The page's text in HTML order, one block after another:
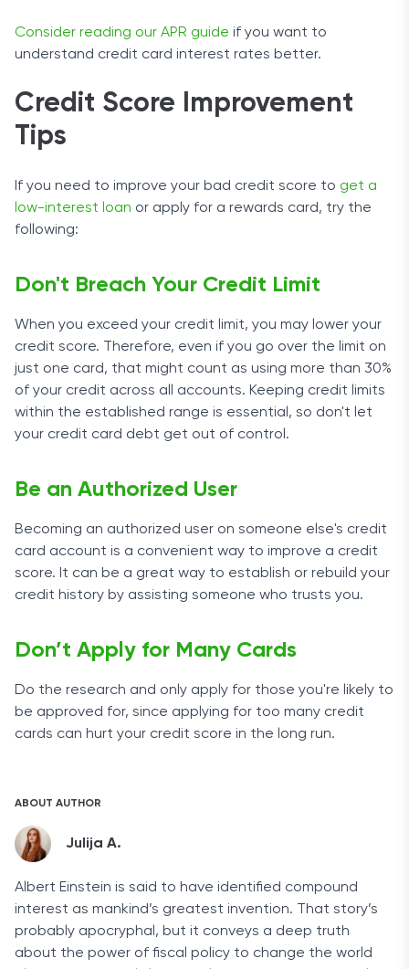
Consider reading our APR guide if you want to
understand credit card interest rates better.
Credit Score Improvement
Tips
If you need to improve your bad credit score to get a
low-interest loan or apply for a rewards card, try the
following:
Don't Breach Your Credit Limit
When you exceed your credit limit, you may lower your
credit score. Therefore, even if you go over the limit on
just one card, that might count as using more than 30%
of your credit across all accounts. Keeping credit limits
within the established range is essential, so don't let
your credit card debt get out of control.
Be an Authorized User
Becoming an authorized user on someone else's credit
card account is a convenient way to improve a credit
score. It can be a great way to establish or rebuild your
credit history by assisting someone who trusts you.
Don’t Apply for Many Cards
Do the research and only apply for those you're likely to
be approved for, since applying for too many credit
cards can hurt your credit score in the long run.
ABOUT AUTHOR
Julija A.
Albert Einstein is said to have identified compound
interest as mankind’s greatest invention. That story’s
probably apocryphal, but it conveys a deep truth
about the power of fiscal policy to change the world